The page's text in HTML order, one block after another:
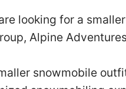
looking for a
Alpine
snowmobile